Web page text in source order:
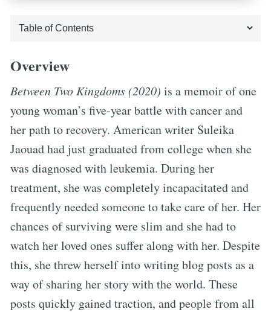
Overview
Between Two Kingdoms (2020) is a memoir of one
young woman’s five-year battle with cancer and
her path to recovery. American writer Suleika
Jaouad had just graduated from college when she
was diagnosed with leukemia. During her
treatment, she was completely incapacitated and
frequently needed someone to take care of her. Her
chances of surviving were slim and she had to
watch her loved ones suffer along with her. Despite
this, she threw herself into writing blog posts as a
way of sharing her story with the world. These
posts quickly gained traction, and people from all